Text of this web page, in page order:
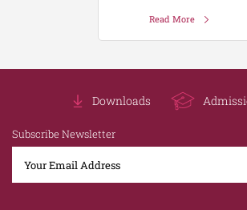
Read More
Downloads
Subscribe Newsletter